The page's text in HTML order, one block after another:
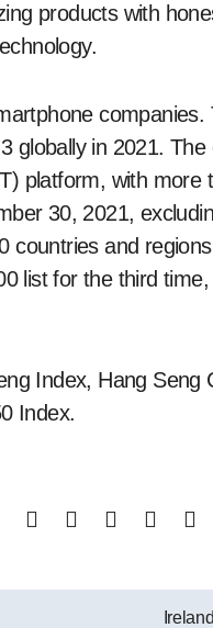
products with
globally in 2021.
platform, with
30, 2021,
countries and
list for the third
Index, Hang Seng
Index.